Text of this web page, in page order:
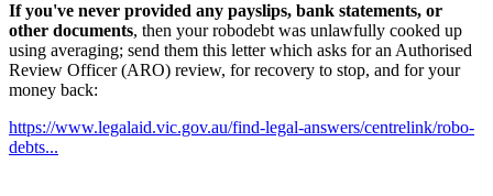
If you've never provided any payslips, bank statements, or
other documents, then your robodebt was unlawfully cooked up
using averaging; send them this letter which asks for an Authorised
Review Officer (ARO) review, for recovery to stop, and for your
money back:
https://www.legalaid.vic.gov.au/find-legal-answers/centrelink/robo-
debts...